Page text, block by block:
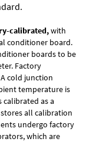
calibrated,with
conditioner board.
boards to be
Factory
cold junction
temperature is
as a
all calibration
undergo factory
which are